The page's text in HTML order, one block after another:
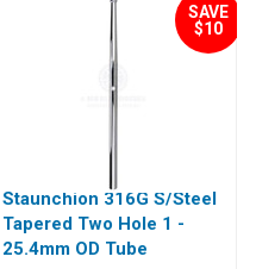
SAVE
$10
Staunchion 316G S/Steel
Tapered Two Hole 1 -
25.4mm OD Tube